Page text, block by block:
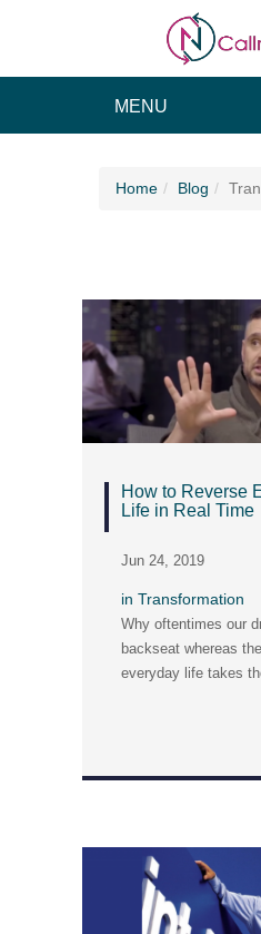
Home Blog
How to Reverse
Life in Real Time
Jun 24, 2019
in Transformation
Why oftentimes our
backseat whereas
everyday life takes